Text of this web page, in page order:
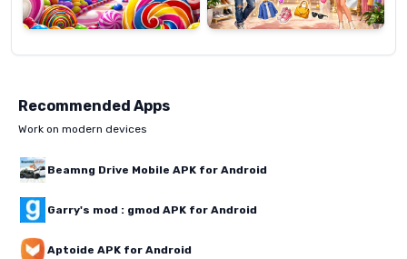
Recommended Apps
Work on modern devices
Beamng Drive Mobile APK for Android
Garry's mod : gmod APK for Android
Aptoide APK for Android